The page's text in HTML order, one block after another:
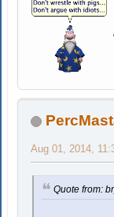
Aug 01, 2014,
Quote from: